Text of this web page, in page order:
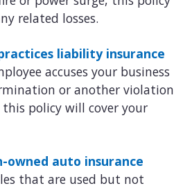
related losses.
liability insurance
accuses your business
or another violation
policy will cover your
owned auto insurance
that are used but not